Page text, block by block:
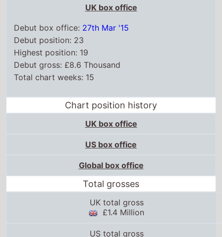
UK box office
Debut box office: 27th Mar '15
Debut position: 23
Highest position: 19
Debut gross: £8.6 Thousand
Total chart weeks: 15
Chart position history
UK box office
US box office
Global box office
Total grosses
UK total gross
£1.4 Million
US total gross